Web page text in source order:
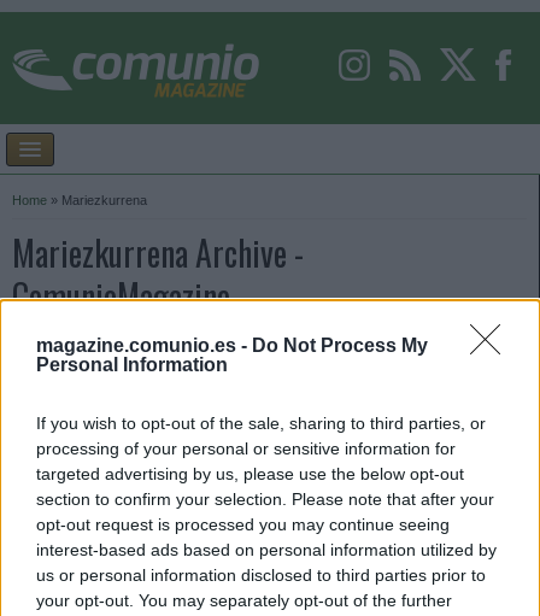
magazine.comunio.es - Do Not Process My
Personal Information
If you wish to opt-out of the sale, sharing to third parties, or
processing of your personal or sensitive information for
targeted advertising by us, please use the below opt-out
section to confirm your selection. Please note that after your
opt-out request is processed you may continue seeing
interest-based ads based on personal information utilized by
us or personal information disclosed to third parties prior to
your opt-out. You may separately opt-out of the further
Home » Mariezkurrena
Mariezkurrena Archive -
ComunioMagazine